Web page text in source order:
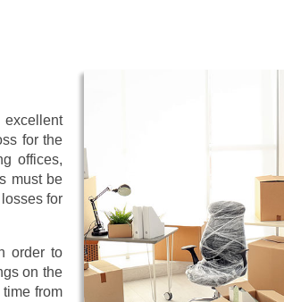
excellent
for the
offices,
must be
for
order to
on the
from